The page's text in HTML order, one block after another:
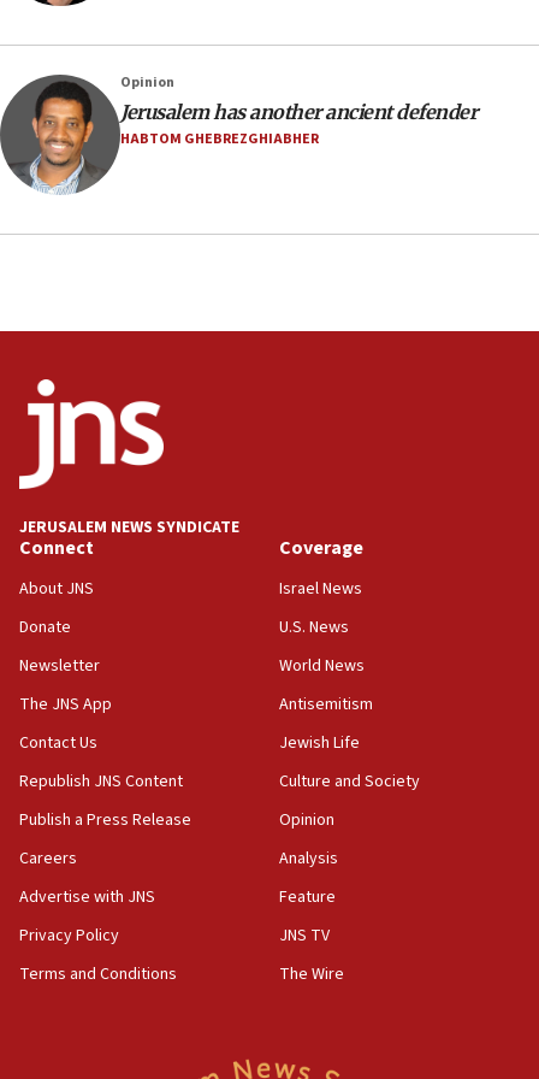
09:13
Danon: Hamas weapons must leave Gaza under
disarmament plan
09:05
Oct. 7 Hamas terrorist arrested posing as Gaza aid
08:13
CENTCOM: US has redirected 49 commercial
vessels under Iran blockade
08:11
07:42
Israeli Navy conducts largest drill since Oct. 7
06:55
Palestinians attack Israeli civilians who
accidentally entered Jenin in Samaria
06:50
Uganda approves troop deployment to Gaza
06:25
Israel’s FM meets Colombia’s president-elect
in latest IDF draft
04:23
Opinion
Jerusalem has another ancient defender
HABTOM GHEBREZGHIABHER
JERUSALEM NEWS SYNDICATE
Connect
About JNS
Donate
Newsletter
The JNS App
Contact Us
Republish JNS Content
Publish a Press Release
Careers
Advertise with JNS
Privacy Policy
Terms and Conditions
Coverage
Israel News
U.S. News
World News
Antisemitism
Jewish Life
Culture and Society
Opinion
Analysis
Feature
JNS TV
The Wire